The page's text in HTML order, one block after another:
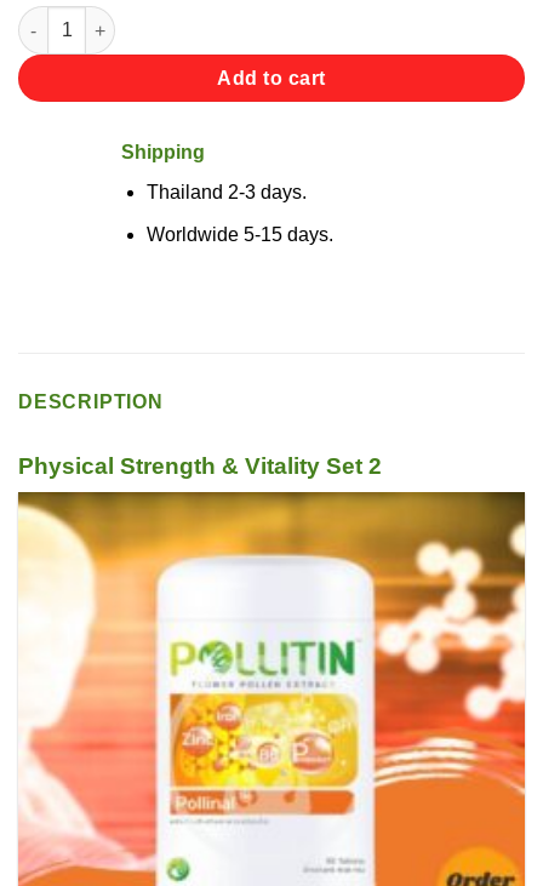
Physical Strength & Vitality Set 2 quantity
Add to cart
Shipping
Thailand 2-3 days.
Worldwide 5-15 days.
DESCRIPTION
Physical Strength & Vitality Set 2